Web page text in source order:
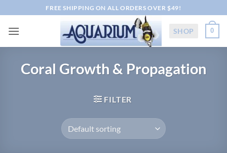
to
content
FREE SHIPPING ON ALL ORDERS OVER $49!
SHOP 0
Coral Growth & Propagation
FILTER